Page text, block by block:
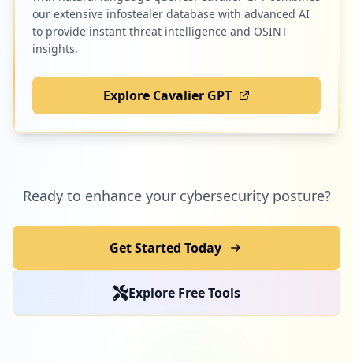
our extensive infostealer database with advanced AI
to provide instant threat intelligence and OSINT
insights.
Explore Cavalier GPT
Ready to enhance your cybersecurity posture?
Get Started Today
Explore Free Tools